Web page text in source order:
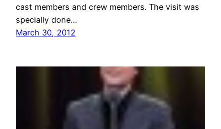
cast members and crew members. The visit was
specially done…
March 30, 2012